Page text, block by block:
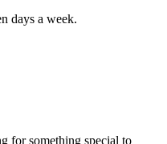
days a week.
for something special to